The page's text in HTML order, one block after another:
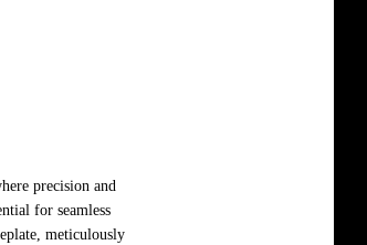
precision and
for seamless
meticulously